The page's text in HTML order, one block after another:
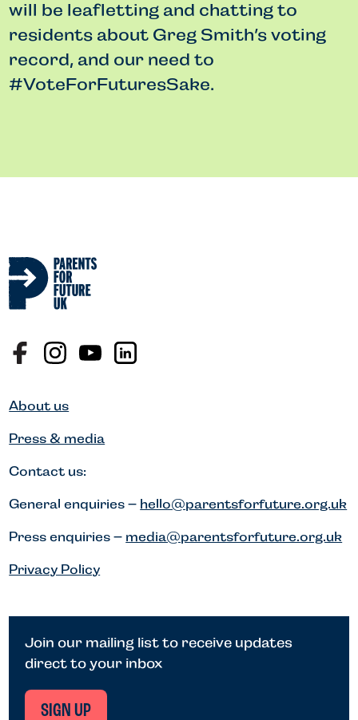
will be leafletting and chatting to
residents about Greg Smith’s voting
record, and our need to
#VoteForFuturesSake.
About us
Press & media
Contact us:
General enquiries – hello@parentsforfuture.org.uk
Press enquiries – media@parentsforfuture.org.uk
Privacy Policy
Join our mailing list to receive updates
direct to your inbox
SIGN UP